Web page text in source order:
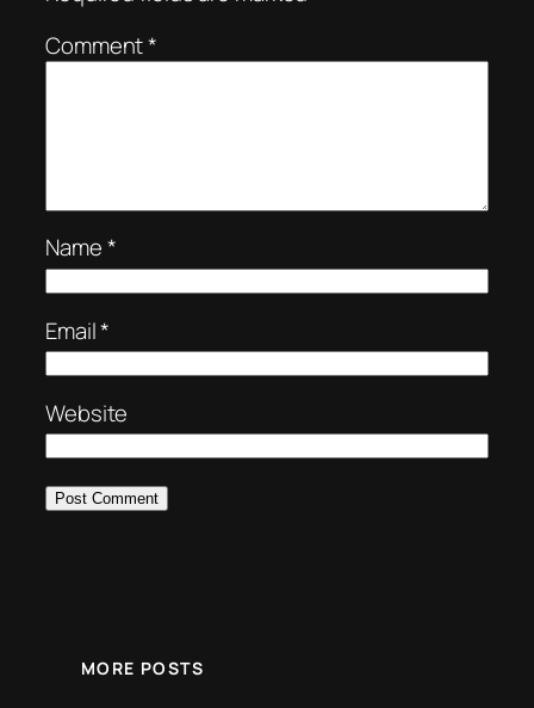
Comment*
Name*
Email*
Website
MORE POSTS